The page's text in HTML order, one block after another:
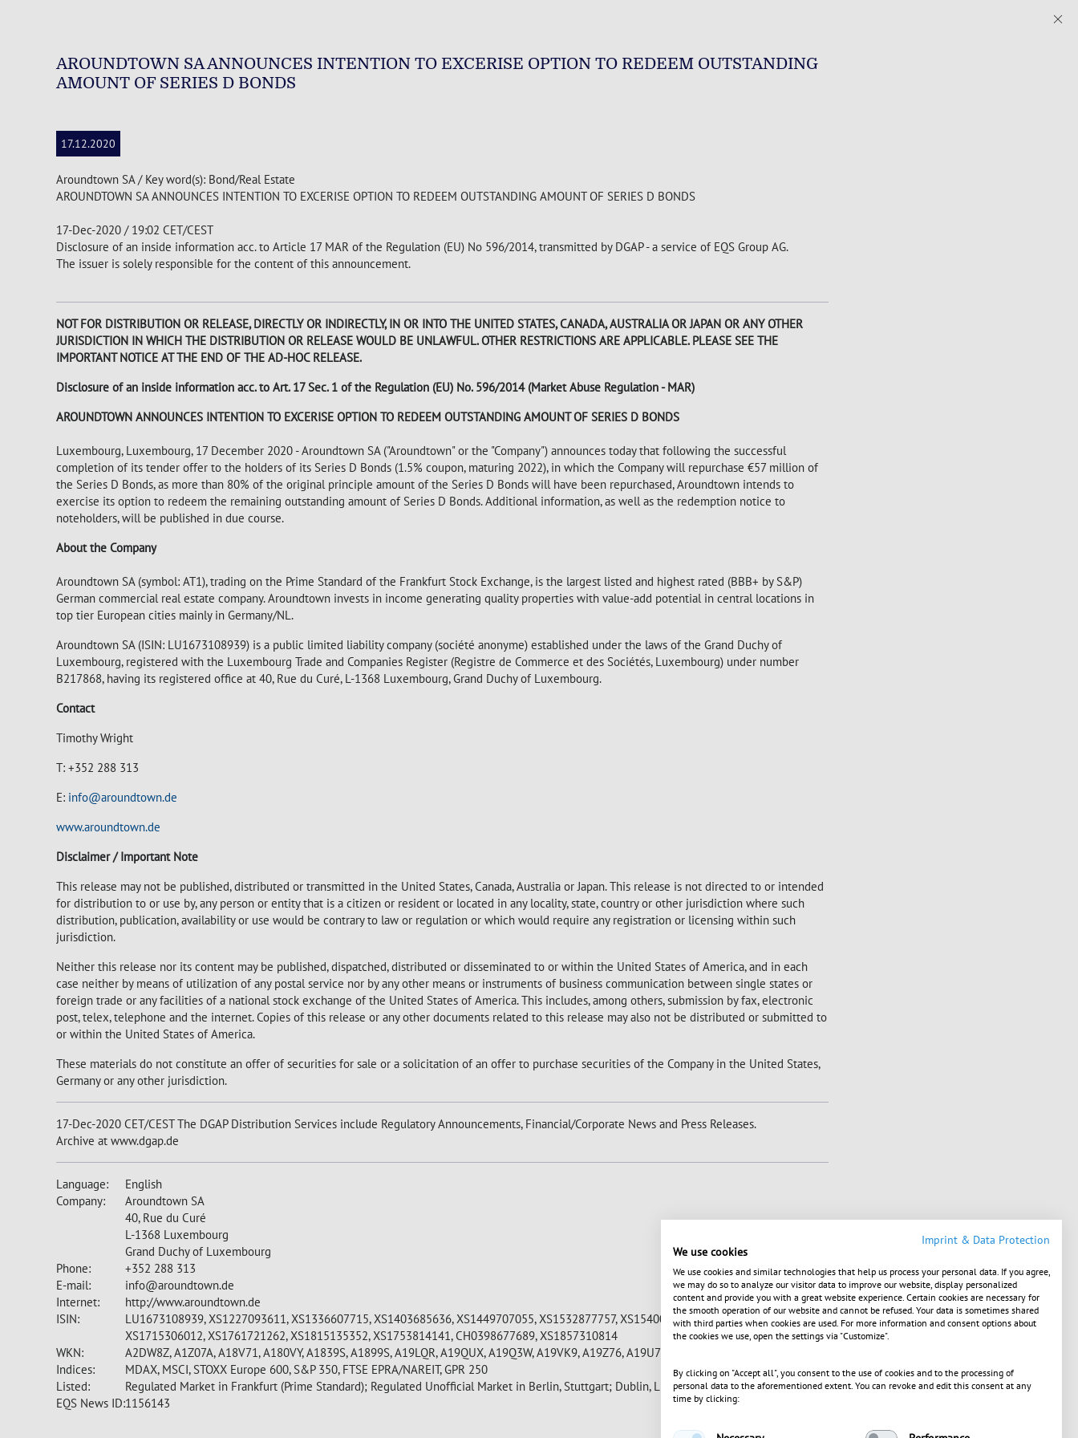
AROUNDTOWN SA ANNOUNCES INTENTION TO EXCERISE OPTION TO REDEEM OUTSTANDING
AMOUNT OF SERIES D BONDS
17.12.2020
Aroundtown SA / Key word(s): Bond/Real Estate
AROUNDTOWN SA ANNOUNCES INTENTION TO EXCERISE OPTION TO REDEEM OUTSTANDING AMOUNT OF SERIES D BONDS
17-Dec-2020 / 19:02 CET/CEST
Disclosure of an inside information acc. to Article 17 MAR of the Regulation (EU) No 596/2014, transmitted by DGAP - a service of EQS Group AG.
The issuer is solely responsible for the content of this announcement.
NOT FOR DISTRIBUTION OR RELEASE, DIRECTLY OR INDIRECTLY, IN OR INTO THE UNITED STATES, CANADA, AUSTRALIA OR JAPAN OR ANY OTHER
JURISDICTION IN WHICH THE DISTRIBUTION OR RELEASE WOULD BE UNLAWFUL. OTHER RESTRICTIONS ARE APPLICABLE. PLEASE SEE THE
IMPORTANT NOTICE AT THE END OF THE AD-HOC RELEASE.
Disclosure of an inside information acc. to Art. 17 Sec. 1 of the Regulation (EU) No. 596/2014 (Market Abuse Regulation - MAR)
AROUNDTOWN ANNOUNCES INTENTION TO EXCERISE OPTION TO REDEEM OUTSTANDING AMOUNT OF SERIES D BONDS
Luxembourg, Luxembourg, 17 December 2020 - Aroundtown SA ("Aroundtown" or the "Company") announces today that following the successful
completion of its tender offer to the holders of its Series D Bonds (1.5% coupon, maturing 2022), in which the Company will repurchase €57 million of
the Series D Bonds, as more than 80% of the original principle amount of the Series D Bonds will have been repurchased, Aroundtown intends to
exercise its option to redeem the remaining outstanding amount of Series D Bonds. Additional information, as well as the redemption notice to
noteholders, will be published in due course.
About the Company
Aroundtown SA (symbol: AT1), trading on the Prime Standard of the Frankfurt Stock Exchange, is the largest listed and highest rated (BBB+ by S&P)
German commercial real estate company. Aroundtown invests in income generating quality properties with value-add potential in central locations in
top tier European cities mainly in Germany/NL.
Aroundtown SA (ISIN: LU1673108939) is a public limited liability company (société anonyme) established under the laws of the Grand Duchy of
Luxembourg, registered with the Luxembourg Trade and Companies Register (Registre de Commerce et des Sociétés, Luxembourg) under number
B217868, having its registered office at 40, Rue du Curé, L-1368 Luxembourg, Grand Duchy of Luxembourg.
Contact
Timothy Wright
T: +352 288 313
E: info@aroundtown.de
www.aroundtown.de
Disclaimer / Important Note
This release may not be published, distributed or transmitted in the United States, Canada, Australia or Japan. This release is not directed to or intended
for distribution to or use by, any person or entity that is a citizen or resident or located in any locality, state, country or other jurisdiction where such
distribution, publication, availability or use would be contrary to law or regulation or which would require any registration or licensing within such
jurisdiction.
Neither this release nor its content may be published, dispatched, distributed or disseminated to or within the United States of America, and in each
case neither by means of utilization of any postal service nor by any other means or instruments of business communication between single states or
foreign trade or any facilities of a national stock exchange of the United States of America. This includes, among others, submission by fax, electronic
post, telex, telephone and the internet. Copies of this release or any other documents related to this release may also not be distributed or submitted to
or within the United States of America.
These materials do not constitute an offer of securities for sale or a solicitation of an offer to purchase securities of the Company in the United States,
Germany or any other jurisdiction.
17-Dec-2020 CET/CEST The DGAP Distribution Services include Regulatory Announcements, Financial/Corporate News and Press Releases.
Archive at www.dgap.de
Language:
English
Company:
Aroundtown SA
40, Rue du Curé
L-1368 Luxembourg
Grand Duchy of Luxembourg
Phone:
+352 288 313
E-mail:
info@aroundtown.de
Internet:
http://www.aroundtown.de
ISIN:
LU1673108939, XS1227093611, XS1336607715, XS1403685636, XS1449707055, XS1532877757, XS1540071724, XS1586386739, XS1649193403, XS1700429308,
XS1715306012, XS1761721262, XS1815135352, XS1753814141, CH0398677689, XS1857310814
WKN:
A2DW8Z, A1Z07A, A18V71, A180VY, A1839S, A1899S, A19LQR, A19QUX, A19Q3W, A19VK9, A19Z76, A19U7Q
Indices:
MDAX, MSCI, STOXX Europe 600, S&P 350, FTSE EPRA/NAREIT, GPR 250
Listed:
Regulated Market in Frankfurt (Prime Standard); Regulated Unofficial Market in Berlin, Stuttgart; Dublin, Luxembourg Stock Exchange, SIX
EQS News ID:1156143
Imprint & Data Protection
We use cookies
We use cookies and similar technologies that help us process your personal data. If you agree,
we may do so to analyze our visitor data to improve our website, display personalized
content and provide you with a great website experience. Certain cookies are necessary for
the smooth operation of our website and cannot be refused. Your data is sometimes shared
with third parties when cookies are used. For more information and consent options about
the cookies we use, open the settings via "Customize".
By clicking on "Accept all", you consent to the use of cookies and to the processing of
personal data to the aforementioned extent. You can revoke and edit this consent at any
time by clicking: